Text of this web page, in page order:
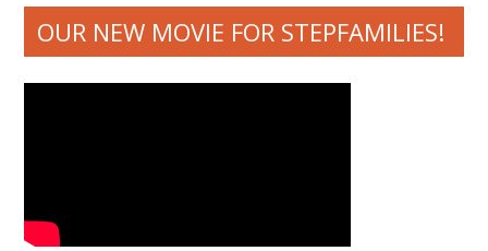
OUR NEW MOVIE FOR STEPFAMILIES!